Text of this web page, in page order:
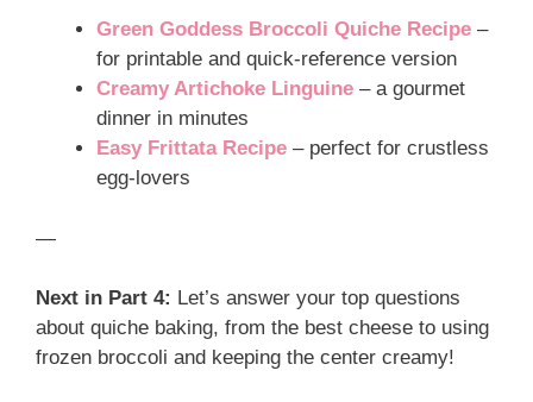
Green Goddess Broccoli Quiche Recipe –
for printable and quick-reference version
Creamy Artichoke Linguine – a gourmet
dinner in minutes
Easy Frittata Recipe – perfect for crustless
egg-lovers
—
Next in Part 4: Let’s answer your top questions
about quiche baking, from the best cheese to using
frozen broccoli and keeping the center creamy!